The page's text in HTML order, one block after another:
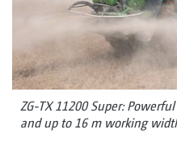
ZG-TX 11200 Super:
and up to 16 m working